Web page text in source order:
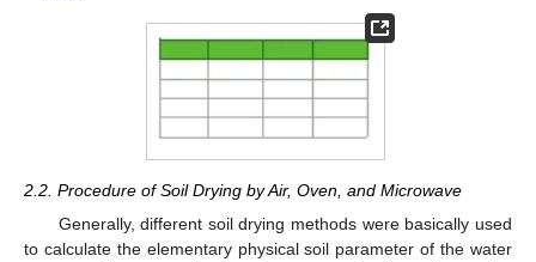
2.2. Procedure of Soil Drying by Air, Oven, and Microwave
Generally, different soil drying methods were basically used
to calculate the elementary physical soil parameter of the water